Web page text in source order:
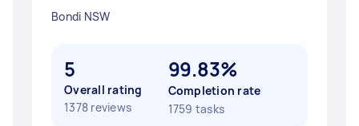
Bondi NSW
5
Overall rating
1378 reviews
99.83%
Completion rate
1759 tasks